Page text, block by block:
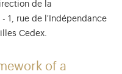
de la
1, rue de l'Indépendance
Cedex.
of a